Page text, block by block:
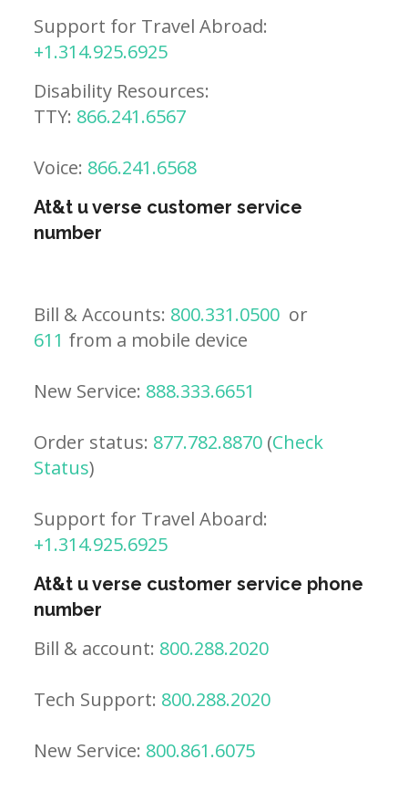
Support for Travel Abroad:
+1.314.925.6925
Disability Resources:
TTY: 866.241.6567
Voice: 866.241.6568
At&t u verse customer service
number
Bill & Accounts: 800.331.0500 or
611 from a mobile device
New Service: 888.333.6651
Order status: 877.782.8870 (Check
Status)
Support for Travel Aboard:
+1.314.925.6925
At&t u verse customer service phone
number
Bill & account: 800.288.2020
Tech Support: 800.288.2020
New Service: 800.861.6075